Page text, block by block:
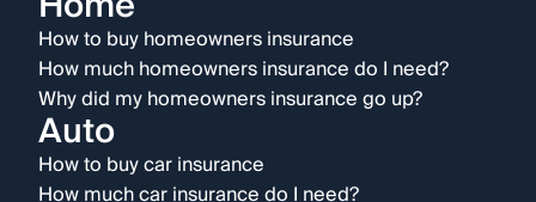
How to buy homeowners insurance
How much homeowners insurance do I need?
Why did my homeowners insurance go up?
Auto
How to buy car insurance
How much car insurance do I need?